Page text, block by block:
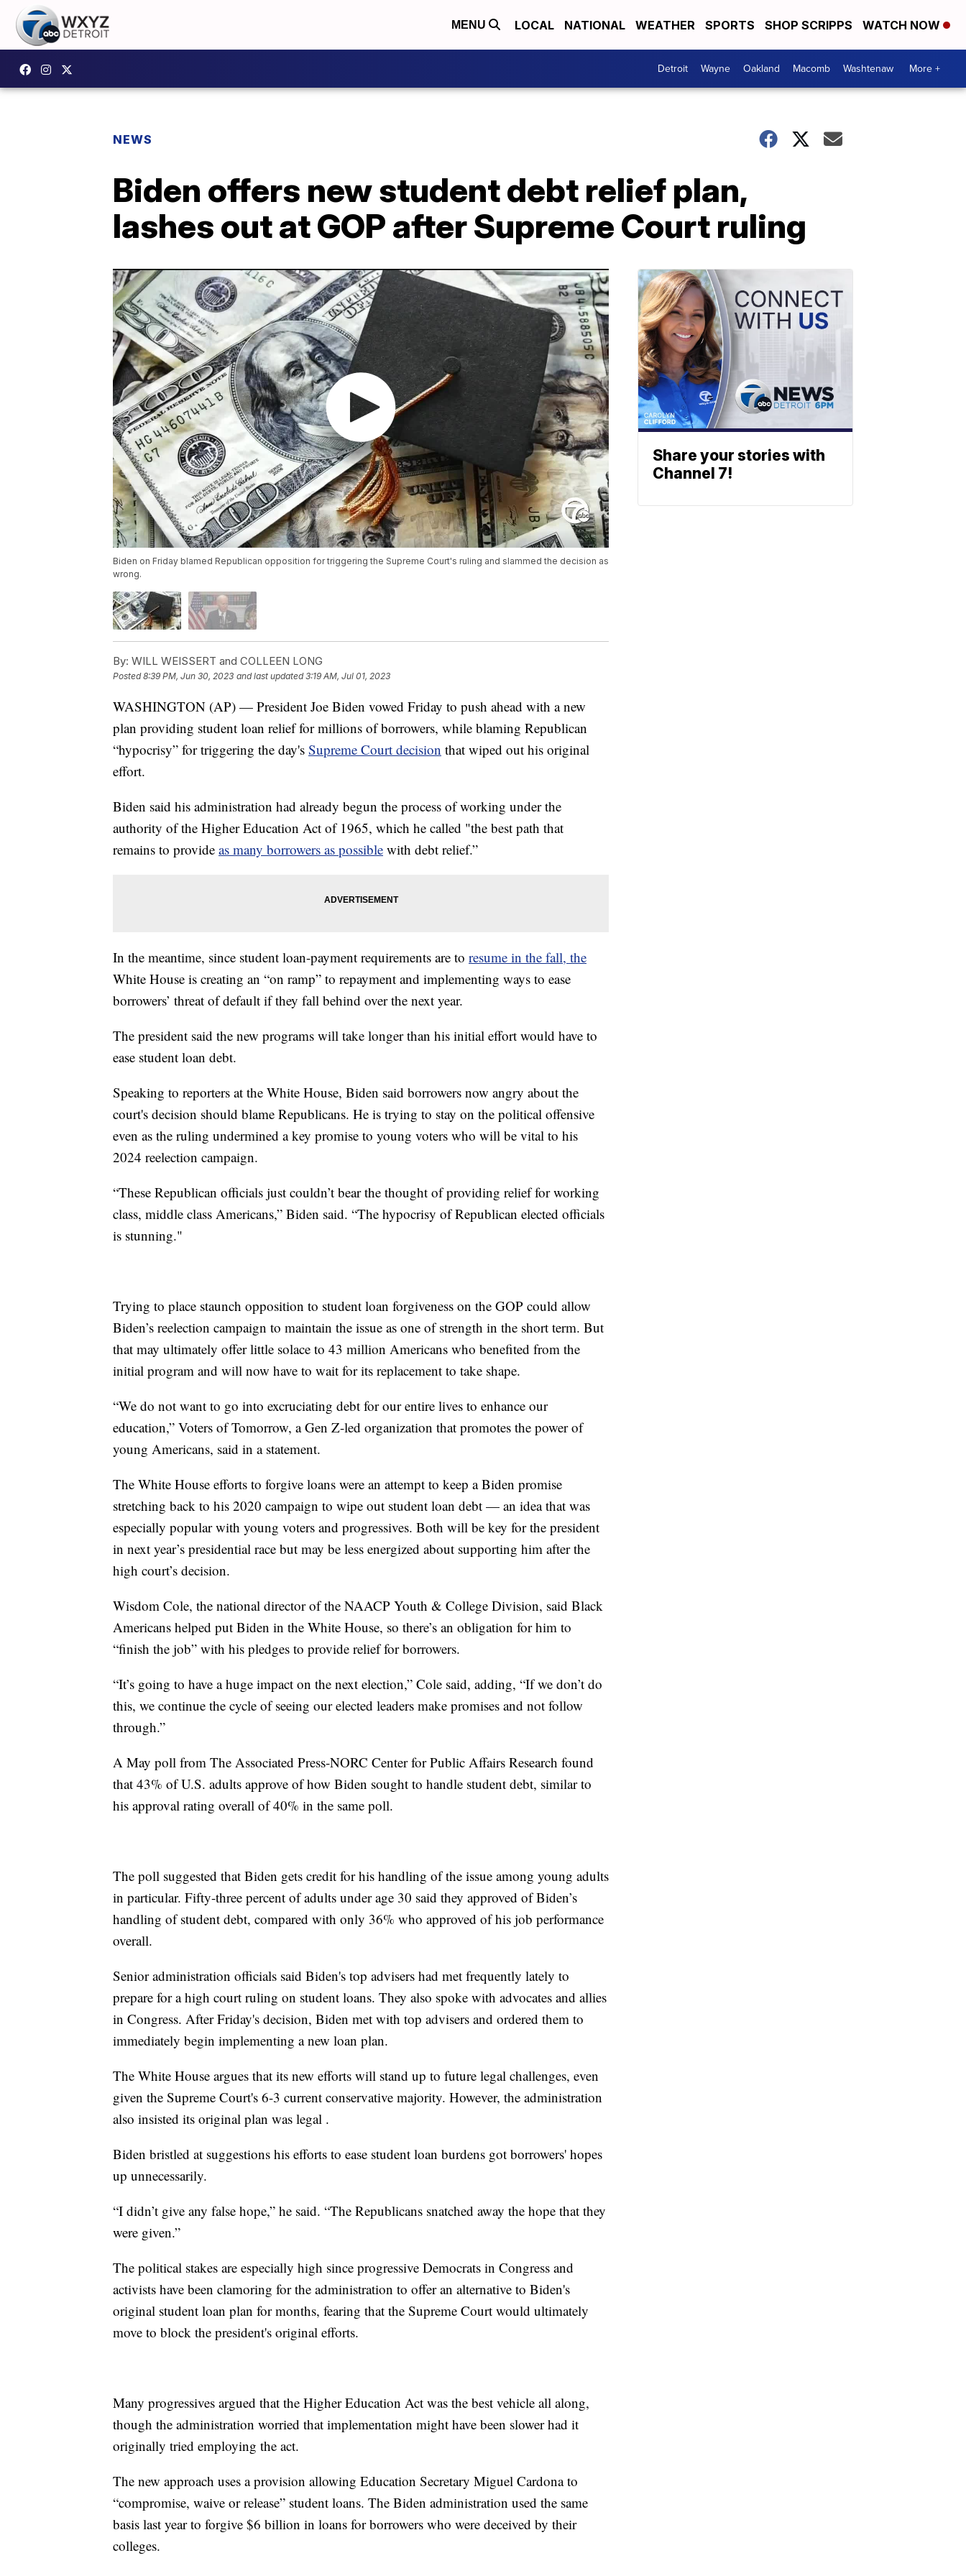
MENU LOCAL NATIONAL WEATHER SPORTS SHOP SCRIPPS WATCH NOW
Detroit Wayne Oakland Macomb Washtenaw More +
NEWS
Biden offers new student debt relief plan,
lashes out at GOP after Supreme Court ruling
Biden on Friday blamed Republican opposition for triggering the Supreme Court's ruling and slammed the decision as
wrong.
By: WILL WEISSERT and COLLEEN LONG
Posted8:39 PM, Jun 30, 2023 and last updated 3:19 AM, Jul 01, 2023
WASHINGTON (AP) — President Joe Biden vowed Friday to push ahead with a new
plan providing student loan relief for millions of borrowers, while blaming Republican
“hypocrisy” for triggering the day's Supreme Court decision that wiped out his original
effort.
Biden said his administration had already begun the process of working under the
authority of the Higher Education Act of 1965, which he called "the best path that
remains to provide as many borrowers as possible with debt relief.”
In the meantime, since student loan-payment requirements are to resume in the fall, the
White House is creating an “on ramp” to repayment and implementing ways to ease
borrowers’ threat of default if they fall behind over the next year.
The president said the new programs will take longer than his initial effort would have to
ease student loan debt.
Speaking to reporters at the White House, Biden said borrowers now angry about the
court's decision should blame Republicans. He is trying to stay on the political offensive
even as the ruling undermined a key promise to young voters who will be vital to his
2024 reelection campaign.
“These Republican officials just couldn’t bear the thought of providing relief for working
class, middle class Americans,” Biden said. “The hypocrisy of Republican elected officials
is stunning."
Trying to place staunch opposition to student loan forgiveness on the GOP could allow
Biden’s reelection campaign to maintain the issue as one of strength in the short term. But
that may ultimately offer little solace to 43 million Americans who benefited from the
initial program and will now have to wait for its replacement to take shape.
“We do not want to go into excruciating debt for our entire lives to enhance our
education,” Voters of Tomorrow, a Gen Z-led organization that promotes the power of
young Americans, said in a statement.
The White House efforts to forgive loans were an attempt to keep a Biden promise
stretching back to his 2020 campaign to wipe out student loan debt — an idea that was
especially popular with young voters and progressives. Both will be key for the president
in next year’s presidential race but may be less energized about supporting him after the
high court’s decision.
Wisdom Cole, the national director of the NAACP Youth & College Division, said Black
Americans helped put Biden in the White House, so there’s an obligation for him to
“finish the job” with his pledges to provide relief for borrowers.
“It’s going to have a huge impact on the next election,” Cole said, adding, “If we don’t do
this, we continue the cycle of seeing our elected leaders make promises and not follow
through.”
A May poll from The Associated Press-NORC Center for Public Affairs Research found
that 43% of U.S. adults approve of how Biden sought to handle student debt, similar to
his approval rating overall of 40% in the same poll.
The poll suggested that Biden gets credit for his handling of the issue among young adults
in particular. Fifty-three percent of adults under age 30 said they approved of Biden’s
handling of student debt, compared with only 36% who approved of his job performance
overall.
Senior administration officials said Biden's top advisers had met frequently lately to
prepare for a high court ruling on student loans. They also spoke with advocates and allies
in Congress. After Friday's decision, Biden met with top advisers and ordered them to
immediately begin implementing a new loan plan.
The White House argues that its new efforts will stand up to future legal challenges, even
given the Supreme Court's 6-3 current conservative majority. However, the administration
also insisted its original plan was legal .
Biden bristled at suggestions his efforts to ease student loan burdens got borrowers' hopes
up unnecessarily.
“I didn’t give any false hope,” he said. “The Republicans snatched away the hope that they
were given.”
The political stakes are especially high since progressive Democrats in Congress and
activists have been clamoring for the administration to offer an alternative to Biden's
original student loan plan for months, fearing that the Supreme Court would ultimately
move to block the president's original efforts.
Many progressives argued that the Higher Education Act was the best vehicle all along,
though the administration worried that implementation might have been slower had it
originally tried employing the act.
The new approach uses a provision allowing Education Secretary Miguel Cardona to
“compromise, waive or release” student loans. The Biden administration used the same
basis last year to forgive $6 billion in loans for borrowers who were deceived by their
colleges.
Share your stories with
Channel 7!